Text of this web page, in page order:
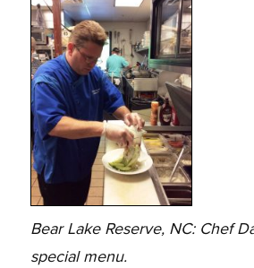
Bear Lake Reserve, NC: Chef
special menu.